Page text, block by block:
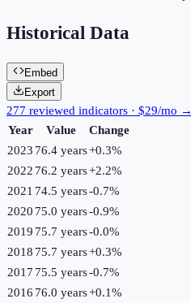
Historical Data
Embed
Export
277 reviewed indicators · $29/mo →
Year
Value
Change
2023 76.4 years+0.3%
2022 76.2 years+2.2%
2021 74.5 years-0.7%
2020 75.0 years-0.9%
2019 75.7 years-0.0%
2018 75.7 years+0.3%
2017 75.5 years-0.7%
2016 76.0 years+0.1%